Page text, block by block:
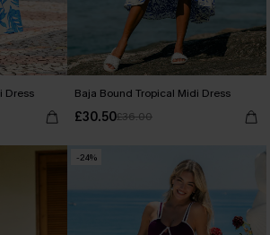
Dress Baja Bound Tropical Midi Dress
£30.50£36.00
-24%